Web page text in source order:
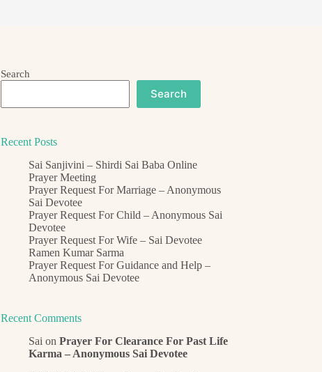
Search
Search
Recent Posts
Sai Sanjivini – Shirdi Sai Baba Online
Prayer Meeting
Prayer Request For Marriage – Anonymous
Sai Devotee
Prayer Request For Child – Anonymous Sai
Devotee
Prayer Request For Wife – Sai Devotee
Ramen Kumar Sarma
Prayer Request For Guidance and Help –
Anonymous Sai Devotee
Recent Comments
Sai onPrayer For Clearance For Past Life
Karma – Anonymous Sai Devotee